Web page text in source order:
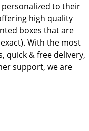
personalized to their
high quality
boxes that are
With the most
quick & free delivery,
support, we are